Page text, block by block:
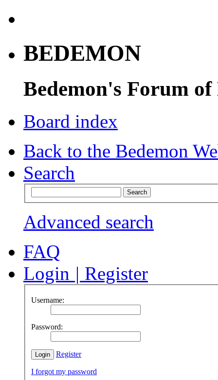
BEDEMON
Bedemon's Forum of
Board index
Back to the Bedemon
Search
Advanced search
FAQ
Login | Register
Username:
Password:
Register
I forgot my password